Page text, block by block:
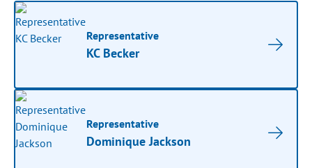
Representative
KC Becker
Representative
Dominique Jackson